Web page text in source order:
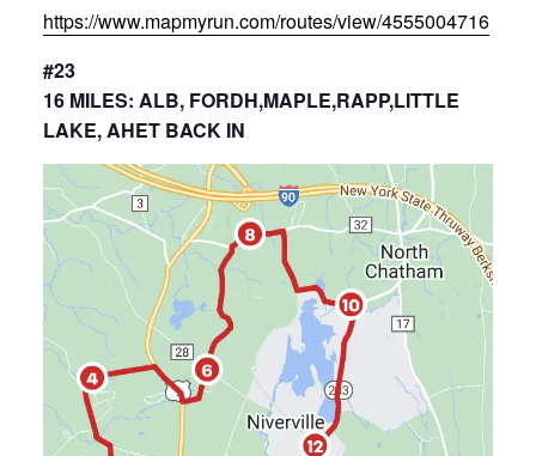
https://www.mapmyrun.com/routes/view/4555004716
#23
16 MILES: ALB, FORDH,MAPLE,RAPP,LITTLE
LAKE, AHET BACK IN